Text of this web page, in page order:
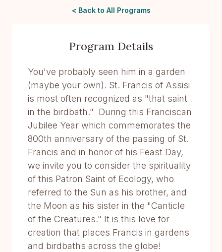
< Back to All Programs
Program Details
You've probably seen him in a garden
(maybe your own). St. Francis of Assisi
is most often recognized as "that saint
in the birdbath." During this Franciscan
Jubilee Year which commemorates the
800th anniversary of the passing of St.
Francis and in honor of his Feast Day,
we invite you to consider the spirituality
of this Patron Saint of Ecology, who
referred to the Sun as his brother, and
the Moon as his sister in the "Canticle
of the Creatures." It is this love for
creation that places Francis in gardens
and birdbaths across the globe!